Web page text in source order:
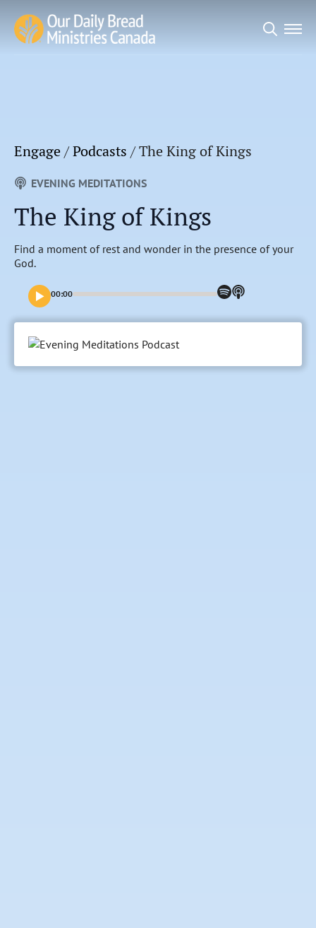
Engage/Podcasts /The King of Kings
EVENING MEDITATIONS
The King of Kings
Find a moment of rest and wonder in the presence of your
God.
00:00